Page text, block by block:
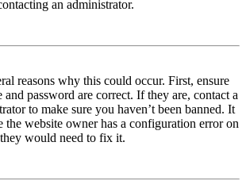
an administrator.
reasons why this could occur. First, ensure
and password are correct. If they are, contact a
to make sure you haven’t been banned. It
the website owner has a configuration error on
would need to fix it.